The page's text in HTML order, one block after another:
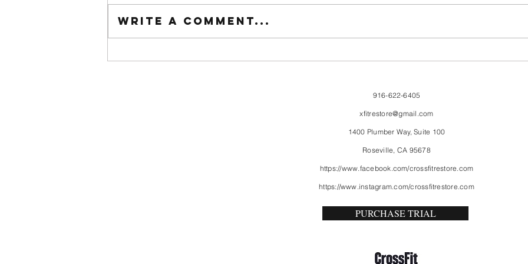
FriendsMas
Write a comment...
916-622-6405
xfitrestore@gmail.com
1400 Plumber Way, Suite 100
Roseville, CA 95678
https://www.facebook.com/crossfitrestore.com
https://www.instagram.com/crossfitrestore.com
PURCHASE TRIAL